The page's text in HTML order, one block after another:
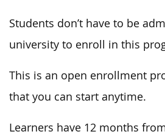
Students don’t have to be
university to enroll in this
This is an open enrollment
that you can start anytime.
Learners have 12 months